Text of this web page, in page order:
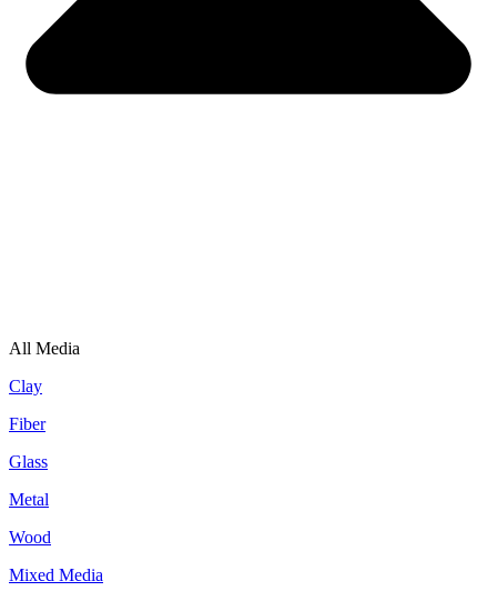
All Media
Clay
Fiber
Glass
Metal
Wood
Mixed Media